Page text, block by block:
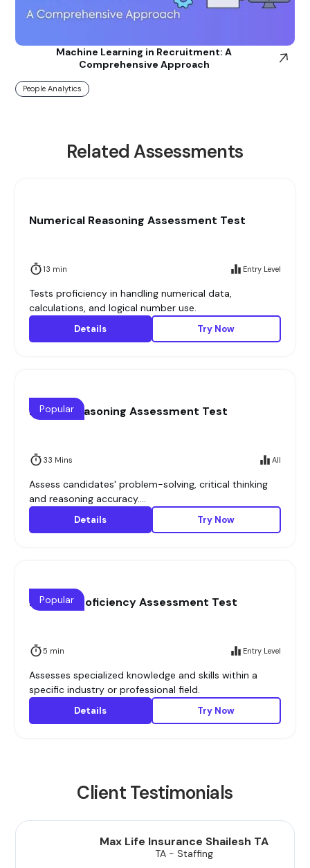
Machine Learning in Recruitment: A
Comprehensive Approach
People Analytics
Related Assessments
Numerical Reasoning Assessment Test
13 min Entry Level
Tests proficiency in handling numerical data,
calculations, and logical number use.
Details Try Now
Logical Reasoning Assessment Test
33 Mins All
Popular
Assess candidates' problem-solving, critical thinking
and reasoning accuracy....
Details Try Now
Domain Proficiency Assessment Test
5 min Entry Level
Popular
Assesses specialized knowledge and skills within a
specific industry or professional field.
Details Try Now
Client Testimonials
Max Life Insurance Shailesh TA
TA - Staffing